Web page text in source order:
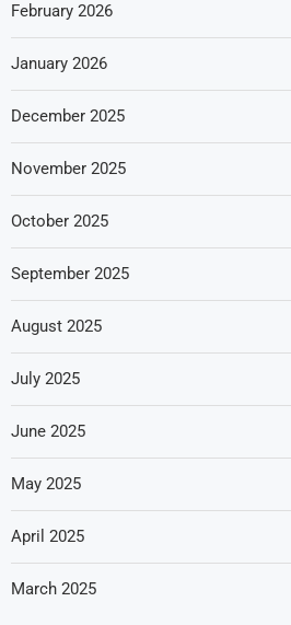
February 2026
January 2026
December 2025
November 2025
October 2025
September 2025
August 2025
July 2025
June 2025
May 2025
April 2025
March 2025